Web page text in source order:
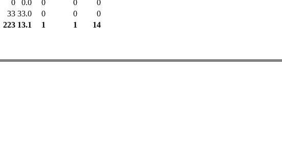
0 0.0 0 0
0
33 33.0 0 0
0
223 13.1 1 1 14